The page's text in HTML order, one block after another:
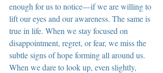
enough for us to notice—if we are willing to
lift our eyes and our awareness. The same is
true in life. When we stay focused on
disappointment, regret, or fear, we miss the
subtle signs of hope forming all around us.
When we dare to look up, even slightly,